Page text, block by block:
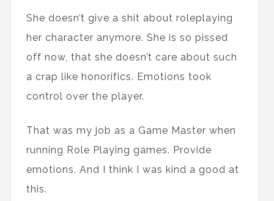
She doesn’t give a shit about roleplaying
her character anymore. She is so pissed
off now, that she doesn’t care about such
a crap like honorifics. Emotions took
control over the player.
That was my job as a Game Master when
running Role Playing games. Provide
emotions. And I think I was kind a good at
this.